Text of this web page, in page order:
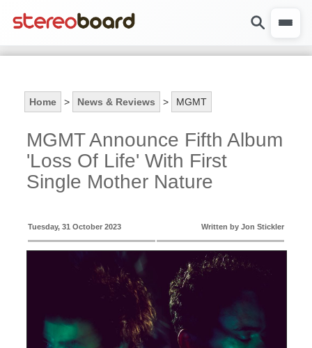
Home > News & Reviews > MGMT
MGMT Announce Fifth Album
'Loss Of Life' With First
Single Mother Nature
Tuesday, 31 October 2023 Written by Jon Stickler